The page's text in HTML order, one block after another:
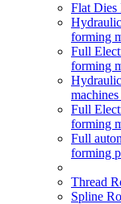
Flat Dies
forming
Full
forming
Full
forming
Full
forming
Thread
Spline